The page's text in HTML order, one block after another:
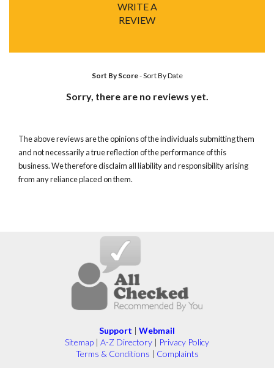
WRITE A
REVIEW
Sort By Score-Sort By Date
Sorry, there are no reviews yet.
The above reviews are the opinions of the individuals submitting them
and not necessarily a true reflection of the performance of this
business. We therefore disclaim all liability and responsibility arising
from any reliance placed on them.
Support | Webmail
Sitemap | A-Z Directory | Privacy Policy
Terms & Conditions | Complaints